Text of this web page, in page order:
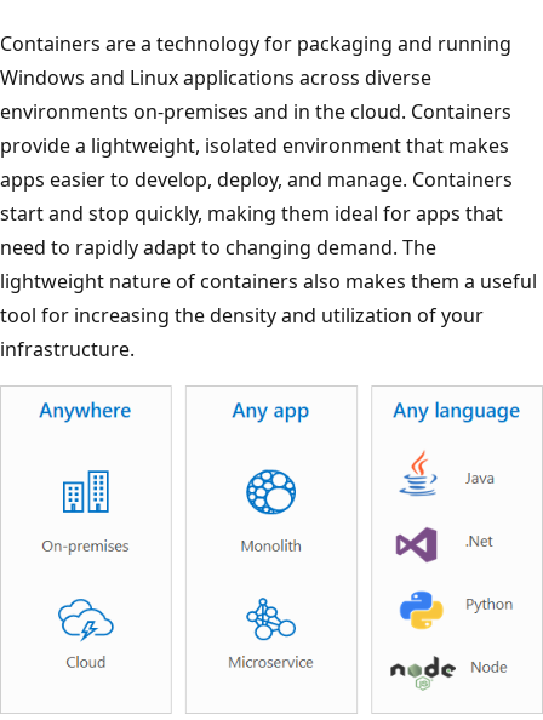
Containers are a technology for packaging and running
Windows and Linux applications across diverse
environments on-premises and in the cloud. Containers
provide a lightweight, isolated environment that makes
apps easier to develop, deploy, and manage. Containers
start and stop quickly, making them ideal for apps that
need to rapidly adapt to changing demand. The
lightweight nature of containers also makes them a useful
tool for increasing the density and utilization of your
infrastructure.